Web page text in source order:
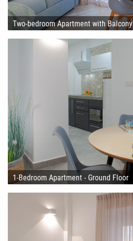
Two-bedroom Apartment with Balcony
1-Bedroom Apartment - Ground Floor